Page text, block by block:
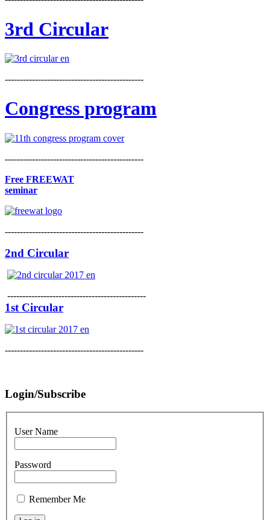
3rd Circular
----------------------------------------------
Congress program
----------------------------------------------
Free FREEWAT
seminar
----------------------------------------------
2nd Circular
----------------------------------------------
1st Circular
----------------------------------------------
Login/Subscribe
User Name
Password
Remember Me